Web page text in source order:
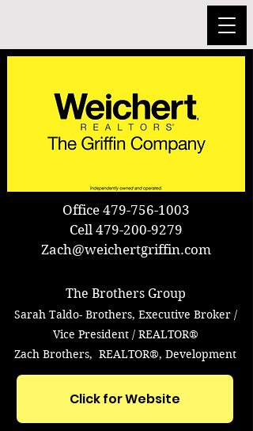
Office 479-756-1003
Cell 479-200-9279
Zach@weichertgriffin.com
The Brothers Group
Sarah Taldo- Brothers, Executive Broker /
Vice President / REALTOR®
Zach Brothers, REALTOR®, Development
Click for Website